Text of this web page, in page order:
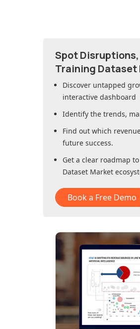
Spot
Training Dataset
Discover untapped
interactive dashboard
Identify the trends,
Find out which
future success.
Get a clear roadmap
Dataset Market
Book a Free Demo